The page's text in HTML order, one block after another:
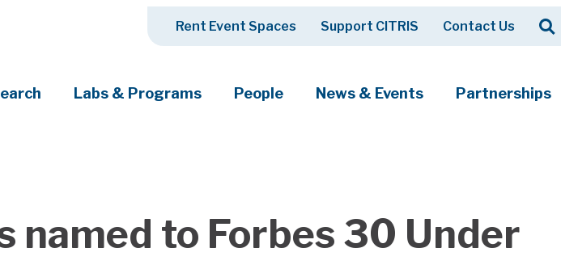
Rent Event Spaces Support CITRIS Contact Us Search
Labs & Programs People News & Events Partnerships
named to Forbes 30 Under